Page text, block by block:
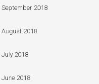
September 2018
August 2018
July 2018
June 2018